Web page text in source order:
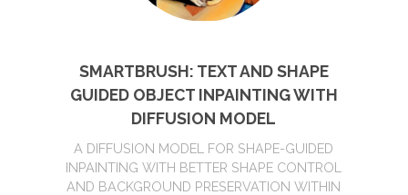
SMARTBRUSH: TEXT AND SHAPE
GUIDED OBJECT INPAINTING WITH
DIFFUSION MODEL
A DIFFUSION MODEL FOR SHAPE-GUIDED
INPAINTING WITH BETTER SHAPE CONTROL
AND BACKGROUND PRESERVATION WITHIN